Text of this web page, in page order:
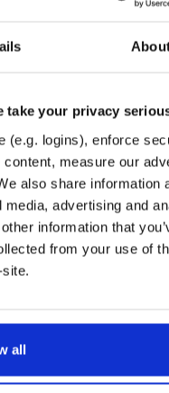
take your privacy
(e.g. logins), enforce
measure our
also share information
advertising and
information that
from your use of
all
mvn-public
curated by IndoorAtlas, hosted
Date Sz Dl
3.8 MB — 3 years, 3 months ago